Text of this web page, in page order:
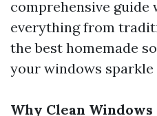
comprehensive guide
everything from
the best homemade
your windows sparkle
Why Clean